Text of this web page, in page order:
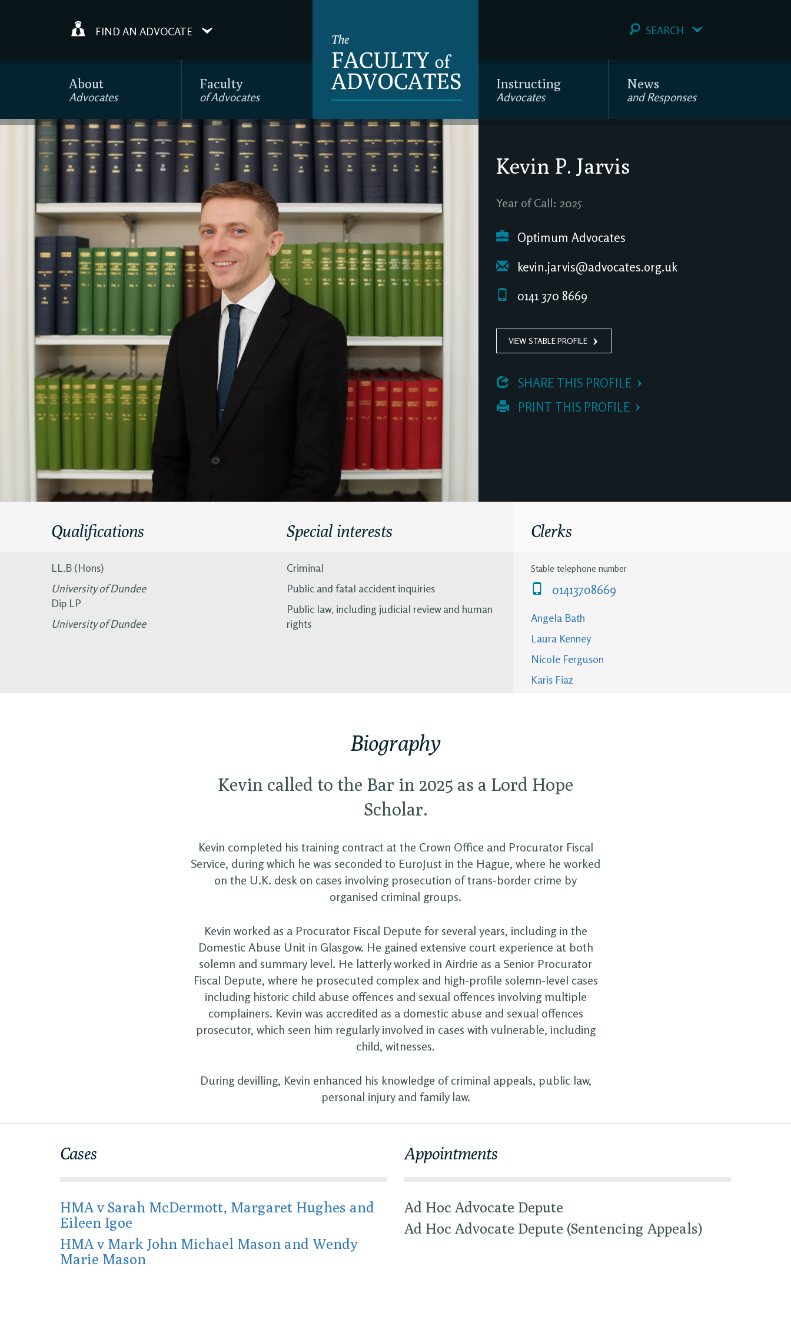
FIND AN ADVOCATE SEARCH
About
Advocates
Faculty
of Advocates
Instructing
Advocates
News
and Responses
Kevin P. Jarvis
Year of Call: 2025
Optimum Advocates
kevin.jarvis@advocates.org.uk
0141 370 8669
VIEW STABLE PROFILE
SHARE THIS PROFILE
PRINT THIS PROFILE
Qualifications
LL.B (Hons)
University of Dundee
Dip LP
University of Dundee
Special interests
Criminal
Public and fatal accident inquiries
Public law, including judicial review and human
rights
Clerks
Stable telephone number
01413708669
Angela Bath
Laura Kenney
Nicole Ferguson
Karis Fiaz
Biography
Kevin called to the Bar in 2025 as a Lord Hope
Scholar.
Kevin completed his training contract at the Crown Office and Procurator Fiscal
Service, during which he was seconded to EuroJust in the Hague, where he worked
on the U.K. desk on cases involving prosecution of trans-border crime by
organised criminal groups.
Kevin worked as a Procurator Fiscal Depute for several years, including in the
Domestic Abuse Unit in Glasgow. He gained extensive court experience at both
solemn and summary level. He latterly worked in Airdrie as a Senior Procurator
Fiscal Depute, where he prosecuted complex and high-profile solemn-level cases
including historic child abuse offences and sexual offences involving multiple
complainers. Kevin was accredited as a domestic abuse and sexual offences
prosecutor, which seen him regularly involved in cases with vulnerable, including
child, witnesses.
During devilling, Kevin enhanced his knowledge of criminal appeals, public law,
personal injury and family law.
Cases
HMA v Sarah McDermott, Margaret Hughes and
Eileen Igoe
HMA v Mark John Michael Mason and Wendy
Marie Mason
Appointments
Ad Hoc Advocate Depute
Ad Hoc Advocate Depute (Sentencing Appeals)